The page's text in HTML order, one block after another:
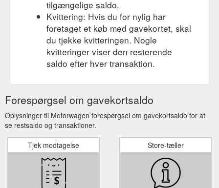
tilgængelige saldo.
Kvittering: Hvis du for nylig har
foretaget et køb med gavekortet, skal
du tjekke kvitteringen. Nogle
kvitteringer viser den resterende
saldo efter hver transaktion.
Forespørgsel om gavekortsaldo
Oplysninger til Motorwagen forespørgsel om gavekortsaldo for at
se restsaldo og transaktioner.
Tjek modtagelse Store-tæller